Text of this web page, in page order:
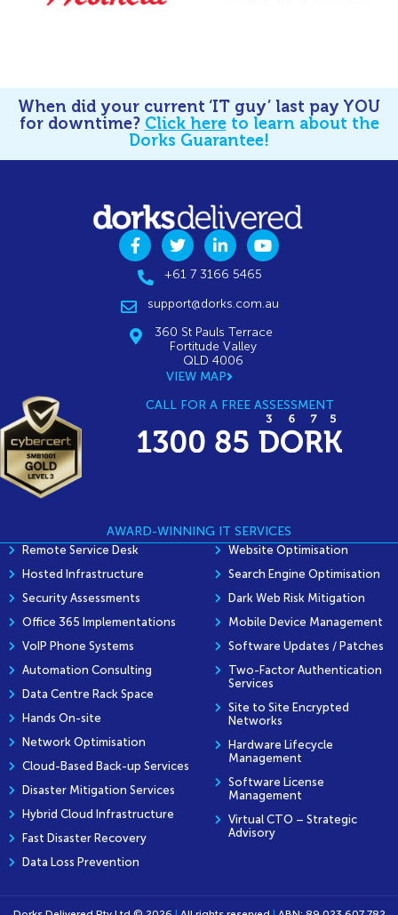
When did your current ‘IT guy’ last pay YOU
for downtime? Click hereto learn about the
Dorks Guarantee!
+61 7 3166 5465
support@dorks.com.au
360 St Pauls Terrace
Fortitude Valley
QLD 4006
VIEW MAP
CALL FOR A FREE ASSESSMENT
AWARD-WINNING IT SERVICES
Remote Service Desk
Hosted Infrastructure
Security Assessments
Office 365 Implementations
VoIP Phone Systems
Automation Consulting
Data Centre Rack Space
Hands On-site
Network Optimisation
Cloud-Based Back-up Services
Disaster Mitigation Services
Hybrid Cloud Infrastructure
Fast Disaster Recovery
Data Loss Prevention
Website Optimisation
Search Engine Optimisation
Dark Web Risk Mitigation
Mobile Device Management
Software Updates / Patches
Two-Factor Authentication
Services
Site to Site Encrypted
Networks
Hardware Lifecycle
Management
Software License
Management
Virtual CTO – Strategic
Advisory